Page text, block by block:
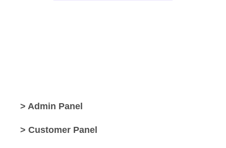
> Admin Panel
> Customer Panel